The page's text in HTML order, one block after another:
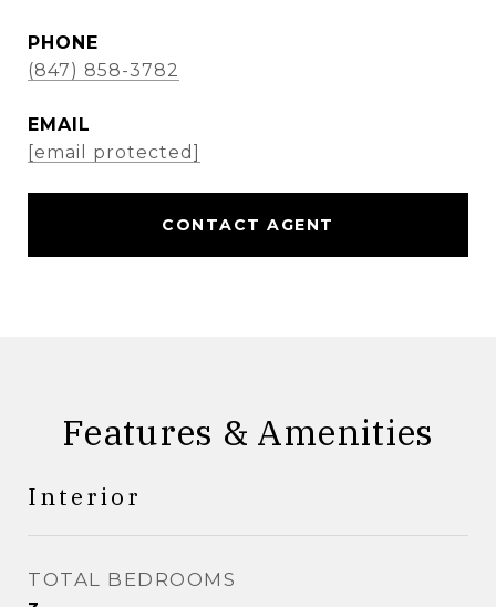
PHONE
(847) 858-3782
EMAIL
[email protected]
CONTACT AGENT
Features & Amenities
Interior
TOTAL BEDROOMS